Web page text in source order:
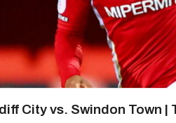
City vs. Swindon Town |